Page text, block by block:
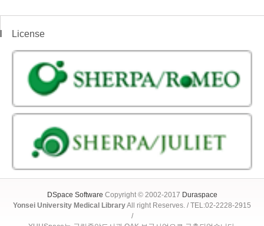
License
DSpace Software Copyright © 2002-2017 Duraspace
Yonsei University Medical LibraryAll right Reserves. / TEL:02-2228-2915
/